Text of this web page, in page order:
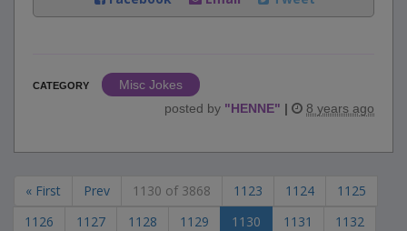
CATEGORY
Misc Jokes
posted by "HENNE" | 8 years ago
« First Prev 1130 of 3868 1123 1124
1125
1126
1127 1128 1129 1130 1131
1132